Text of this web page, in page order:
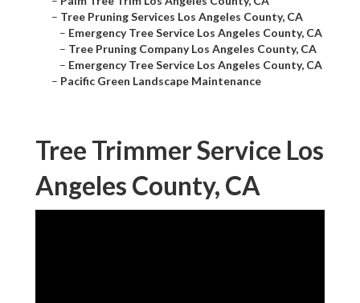
– Tree Pruning Services Los Angeles County, CA
– Emergency Tree Service Los Angeles County, CA
– Tree Pruning Company Los Angeles County, CA
– Emergency Tree Service Los Angeles County, CA
– Pacific Green Landscape Maintenance
Tree Trimmer Service Los
Angeles County, CA